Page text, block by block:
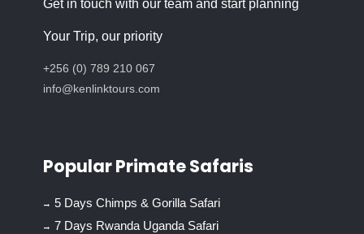
Get in touch with our team and start planning
Your Trip, our priority
+256 (0) 789 210 067
info@kenlinktours.com
Popular Primate Safaris
5 Days Chimps & Gorilla Safari
7 Days Rwanda Uganda Safari